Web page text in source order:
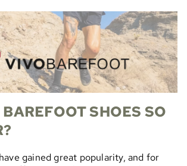
SHOES SO
gained great popularity, and for